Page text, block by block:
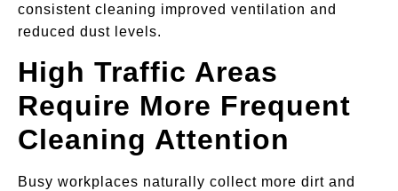
consistent cleaning improved ventilation and
reduced dust levels.
High Traffic Areas
Require More Frequent
Cleaning Attention
Busy workplaces naturally collect more dirt and